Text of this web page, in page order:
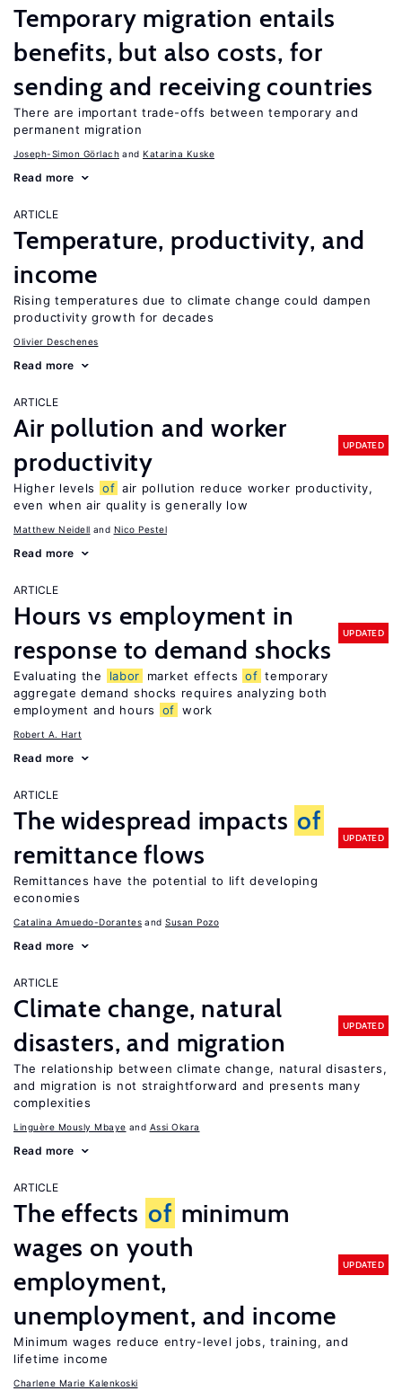
Temporary migration entails
benefits, but also costs, for
sending and receiving countries
There are important trade-offs between temporary and
permanent migration
Joseph-Simon Görlach Katarina Kuske
Read more
ARTICLE
Temperature, productivity, and
income
Rising temperatures due to climate change could dampen
productivity growth for decades
Olivier Deschenes
Read more
ARTICLE
Air pollution and worker
productivity
UPDATED
Higher levels of air pollution reduce worker productivity,
even when air quality is generally low
Matthew Neidell Nico Pestel
Read more
ARTICLE
Hours vs employment in
response to demand shocks
UPDATED
Evaluating the labor market effects of temporary
aggregate demand shocks requires analyzing both
employment and hours
of work
Robert A. Hart
Read more
ARTICLE
The widespread impacts of
remittance flows
UPDATED
Remittances have the potential to lift developing
economies
Catalina Amuedo-Dorantes Susan Pozo
Read more
ARTICLE
Climate change, natural
disasters, and migration
UPDATED
The relationship between climate change, natural disasters,
and migration is not straightforward and presents many
complexities
Linguère Mously Mbaye Assi Okara
Read more
ARTICLE
The effects of minimum
wages on youth
employment,
unemployment, and income
UPDATED
Minimum wages reduce entry-level jobs, training, and
lifetime income
Charlene Marie Kalenkoski